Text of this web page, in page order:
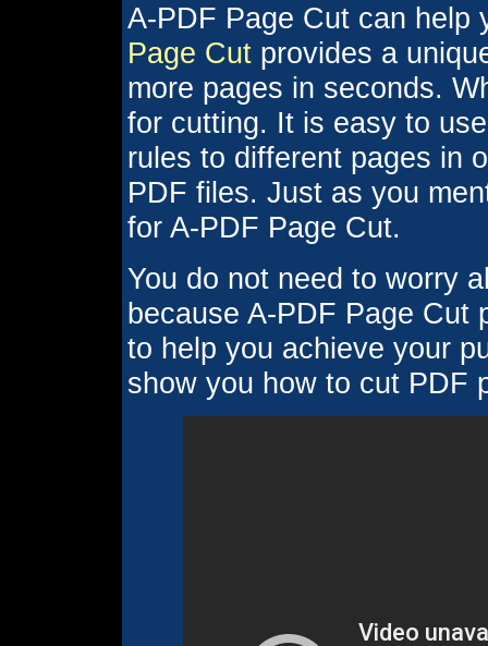
A-PDF Page Cut can
Page Cut provides a
more pages in seconds.
for cutting. It is easy to
rules to different pages in
PDF files. Just as you
for A-PDF Page Cut.
You do not need to worry
because A-PDF Page Cut
to help you achieve your
show you how to cut PDF